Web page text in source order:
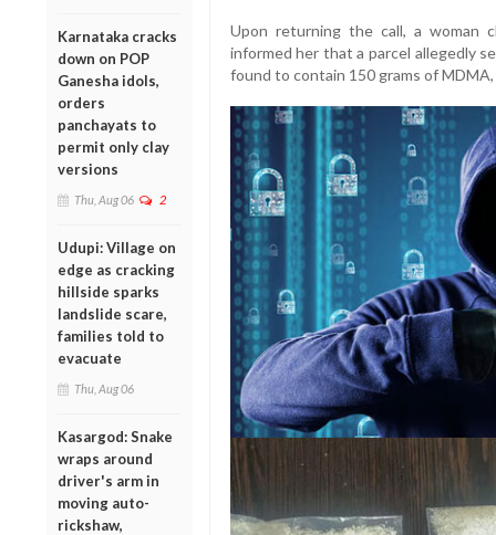
Karnataka cracks
down on POP
Ganesha idols,
orders
panchayats to
permit only clay
versions
Thu, Aug 06 2
Udupi: Village on
edge as cracking
hillside sparks
landslide scare,
families told to
evacuate
Thu, Aug 06
Kasargod: Snake
wraps around
driver's arm in
moving auto-
rickshaw,
Upon returning the call, a woman
informed her that a parcel allegedly
found to contain 150 grams of